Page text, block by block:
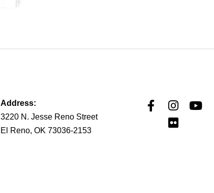
Address:
3220 N. Jesse Reno Street
El Reno, OK 73036-2153